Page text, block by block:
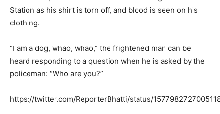
Station as his shirt is torn off, and blood is seen on his
clothing.
“I am a dog, whao, whao,” the frightened man can be
heard responding to a question when he is asked by the
policeman: “Who are you?”
https://twitter.com/ReporterBhatti/status/